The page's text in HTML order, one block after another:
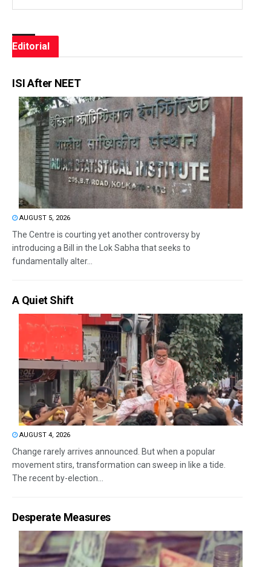
Editorial
ISI After NEET
AUGUST 5, 2026
The Centre is courting yet another controversy by
introducing a Bill in the Lok Sabha that seeks to
fundamentally alter...
A Quiet Shift
AUGUST 4, 2026
Change rarely arrives announced. But when a popular
movement stirs, transformation can sweep in like a tide.
The recent by-election...
Desperate Measures